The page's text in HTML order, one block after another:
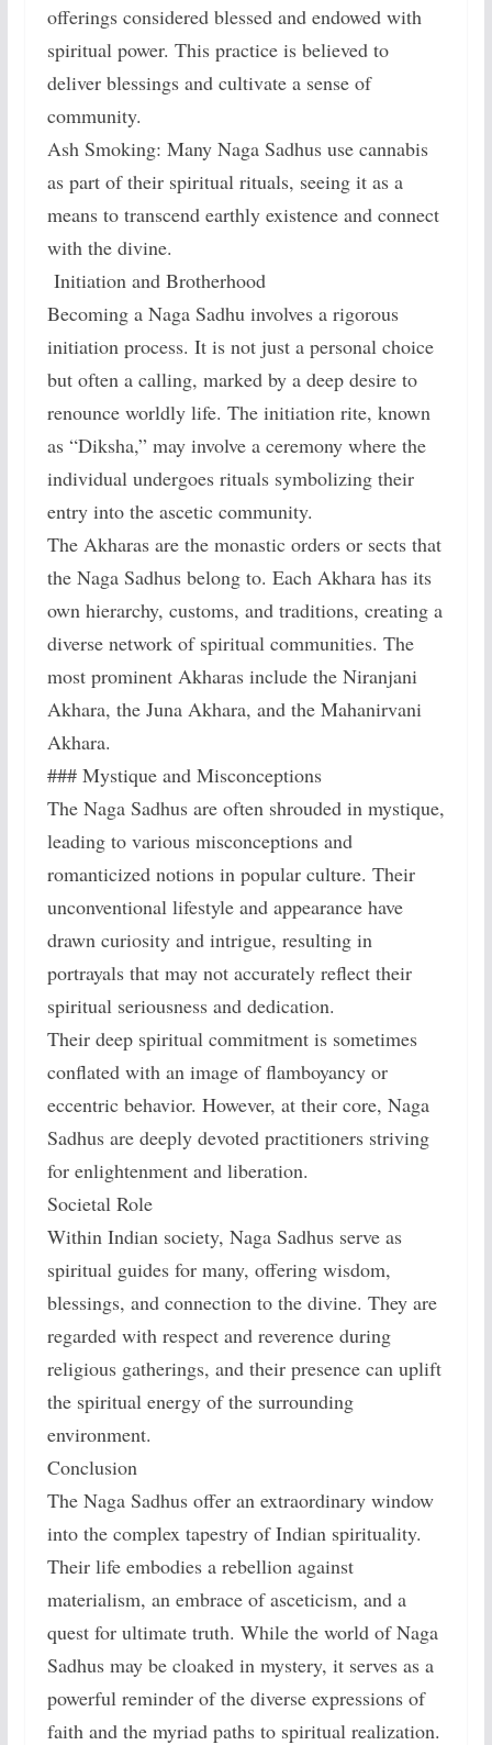
offerings considered blessed and endowed with
spiritual power. This practice is believed to
deliver blessings and cultivate a sense of
community.
Ash Smoking: Many Naga Sadhus use cannabis
as part of their spiritual rituals, seeing it as a
means to transcend earthly existence and connect
with the divine.
Initiation and Brotherhood
Becoming a Naga Sadhu involves a rigorous
initiation process. It is not just a personal choice
but often a calling, marked by a deep desire to
renounce worldly life. The initiation rite, known
as “Diksha,” may involve a ceremony where the
individual undergoes rituals symbolizing their
entry into the ascetic community.
The Akharas are the monastic orders or sects that
the Naga Sadhus belong to. Each Akhara has its
own hierarchy, customs, and traditions, creating a
diverse network of spiritual communities. The
most prominent Akharas include the Niranjani
Akhara, the Juna Akhara, and the Mahanirvani
Akhara.
### Mystique and Misconceptions
The Naga Sadhus are often shrouded in mystique,
leading to various misconceptions and
romanticized notions in popular culture. Their
unconventional lifestyle and appearance have
drawn curiosity and intrigue, resulting in
portrayals that may not accurately reflect their
spiritual seriousness and dedication.
Their deep spiritual commitment is sometimes
conflated with an image of flamboyancy or
eccentric behavior. However, at their core, Naga
Sadhus are deeply devoted practitioners striving
for enlightenment and liberation.
Societal Role
Within Indian society, Naga Sadhus serve as
spiritual guides for many, offering wisdom,
blessings, and connection to the divine. They are
regarded with respect and reverence during
religious gatherings, and their presence can uplift
the spiritual energy of the surrounding
environment.
Conclusion
The Naga Sadhus offer an extraordinary window
into the complex tapestry of Indian spirituality.
Their life embodies a rebellion against
materialism, an embrace of asceticism, and a
quest for ultimate truth. While the world of Naga
Sadhus may be cloaked in mystery, it serves as a
powerful reminder of the diverse expressions of
faith and the myriad paths to spiritual realization.